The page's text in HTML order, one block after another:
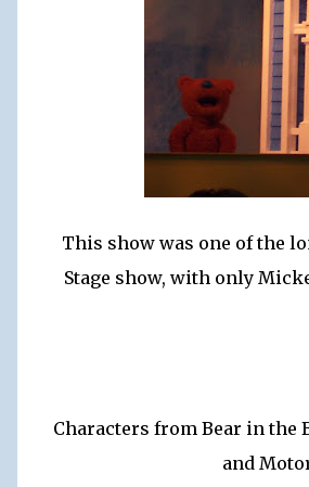
This show was one of the
Stage show, with only
Characters from Bear in the
and